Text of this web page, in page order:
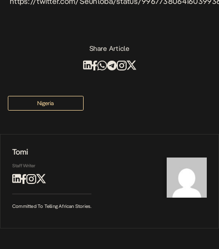
Share Article
Nigeria
Tomi
Staff Writer
Committed To Telling African Stories.